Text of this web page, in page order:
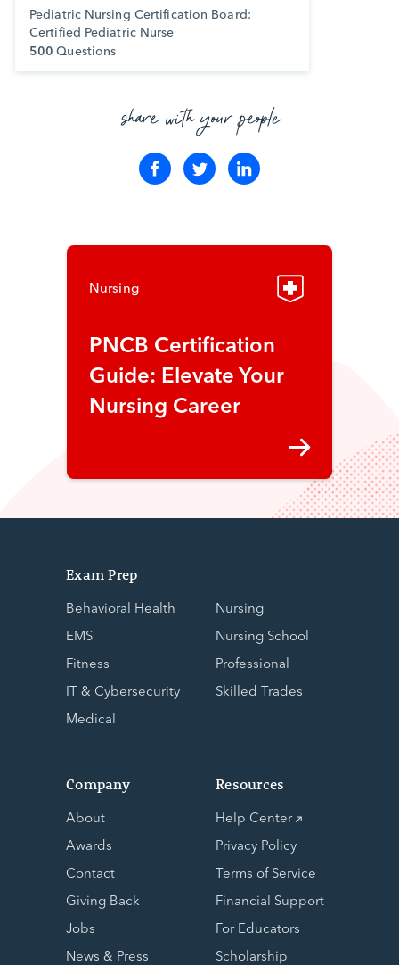
Pediatric Nursing Certification Board:
Certified Pediatric Nurse
500 Questions
share with your people
Nursing
PNCB Certification
Guide: Elevate Your
Nursing Career
Exam Prep
Behavioral Health
EMS
Fitness
IT & Cybersecurity
Medical
Nursing
Nursing School
Professional
Skilled Trades
Company
About
Awards
Contact
Giving Back
Jobs
News & Press
Resources
Help Center
Privacy Policy
Terms of Service
Financial Support
For Educators
Scholarship